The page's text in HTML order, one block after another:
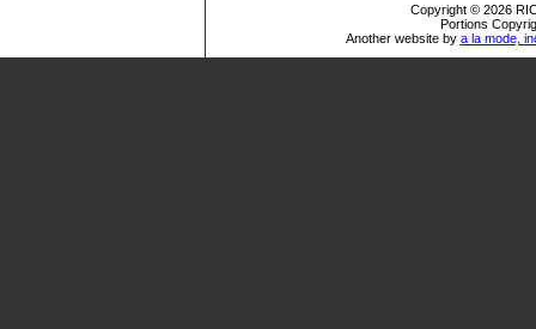
Copyright © 2026
Portions
Another website by a la mode,